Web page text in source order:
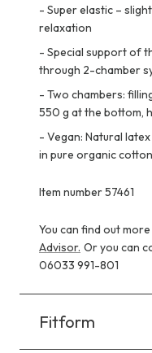
- Super elastic –
relaxation
- Special support of
through 2-chamber
- Two chambers:
550 g at the bottom,
- Vegan: Natural
in pure organic
Item number 57461
You can find out
Advisor. Or you can
06033 991-801
Fitform